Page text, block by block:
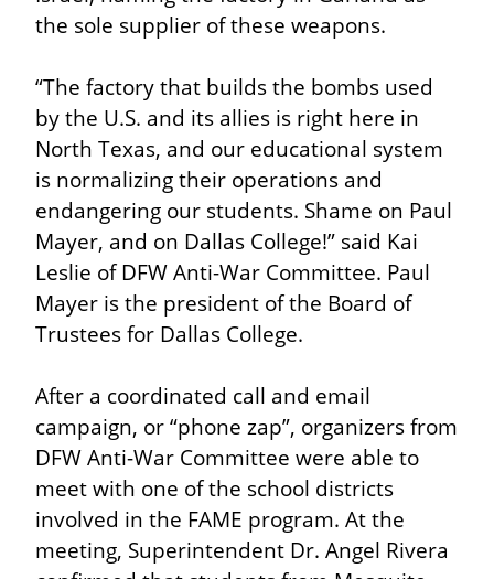
the sole supplier of these weapons.
“The factory that builds the bombs used
by the U.S. and its allies is right here in
North Texas, and our educational system
is normalizing their operations and
endangering our students. Shame on Paul
Mayer, and on Dallas College!” said Kai
Leslie of DFW Anti-War Committee. Paul
Mayer is the president of the Board of
Trustees for Dallas College.
After a coordinated call and email
campaign, or “phone zap”, organizers from
DFW Anti-War Committee were able to
meet with one of the school districts
involved in the FAME program. At the
meeting, Superintendent Dr. Angel Rivera